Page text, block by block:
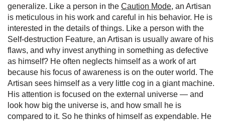
generalize. Like a person in the Caution Mode, an Artisan
is meticulous in his work and careful in his behavior. He is
interested in the details of things. Like a person with the
Self-destruction Feature, an Artisan is usually aware of his
flaws, and why invest anything in something as defective
as himself? He often neglects himself as a work of art
because his focus of awareness is on the outer world. The
Artisan sees himself as a very little cog in a giant machine.
His attention is focused on the external universe — and
look how big the universe is, and how small he is
compared to it. So he thinks of himself as expendable. He